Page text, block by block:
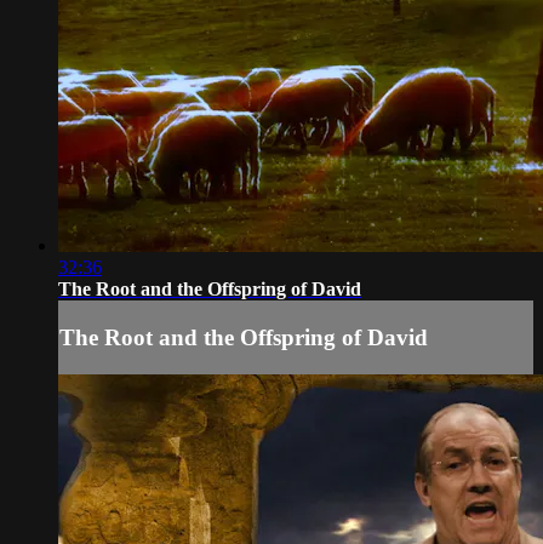
32:36
The Root and the Offspring of David
The Root and the Offspring of David